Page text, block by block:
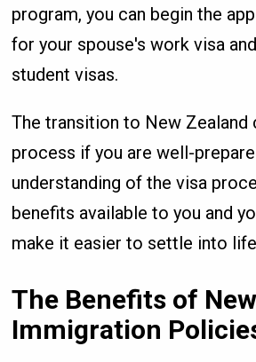
program, you can begin the
for your spouse's work visa
student visas.
The transition to New Zealand
process if you are well-
understanding of the visa
benefits available to you and
make it easier to settle into
The Benefits of New
Immigration